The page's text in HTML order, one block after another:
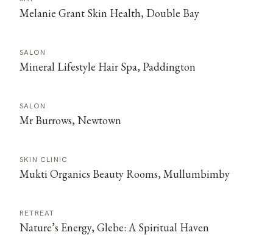
Melanie Grant Skin Health, Double Bay
SALON
Mineral Lifestyle Hair Spa, Paddington
SALON
Mr Burrows, Newtown
SKIN CLINIC
Mukti Organics Beauty Rooms, Mullumbimby
RETREAT
Nature’s Energy, Glebe: A Spiritual Haven